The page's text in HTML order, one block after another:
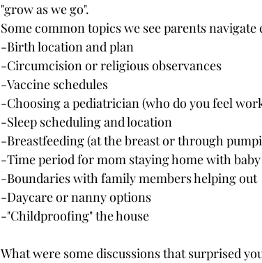
"grow as we go".
Some common topics we see parents navigate
-Birth location and plan
-Circumcision or religious observances
-Vaccine schedules
-Choosing a pediatrician (who do you feel
-Sleep scheduling and location
-Breastfeeding (at the breast or through
-Time period for mom staying home with baby
-Boundaries with family members helping out
-Daycare or nanny options
-"Childproofing" the house
What were some discussions that surprised